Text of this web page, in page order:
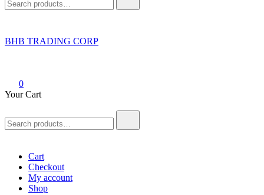
for:
BHB TRADING CORP
0
Your Cart
for:
Cart
Checkout
My account
Shop